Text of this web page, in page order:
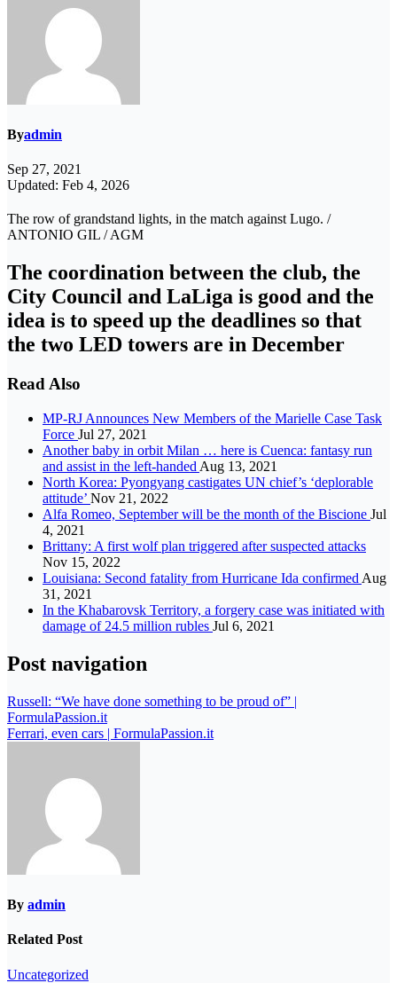
Byadmin
Sep 27, 2021
Updated: Feb 4, 2026
The row of grandstand lights, in the match against Lugo. /
ANTONIO GIL / AGM
The coordination between the club, the
City Council and LaLiga is good and the
idea is to speed up the deadlines so that
the two LED towers are in December
Read Also
MP-RJ Announces New Members of the Marielle Case Task
Force Jul 27, 2021
Another baby in orbit Milan … here is Cuenca: fantasy run
and assist in the left-handed Aug 13, 2021
North Korea: Pyongyang castigates UN chief’s ‘deplorable
attitude’ Nov 21, 2022
Alfa Romeo, September will be the month of the Biscione Jul
4, 2021
Brittany: A first wolf plan triggered after suspected attacks
Nov 15, 2022
Louisiana: Second fatality from Hurricane Ida confirmed Aug
31, 2021
In the Khabarovsk Territory, a forgery case was initiated with
damage of 24.5 million rubles Jul 6, 2021
Post navigation
Russell: “We have done something to be proud of” |
FormulaPassion.it
Ferrari, even cars | FormulaPassion.it
By admin
Related Post
Uncategorized